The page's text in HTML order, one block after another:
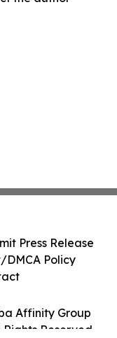
Affinity Group
Reserved.
Press Release
Policy